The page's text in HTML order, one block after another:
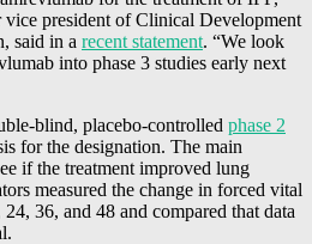
president of Clinical Development
said in a recent statement. “We look
into phase 3 studies early next
blind, placebo-controlled phase 2
for the designation. The main
if the treatment improved lung
measured the change in forced vital
36, and 48 and compared that data